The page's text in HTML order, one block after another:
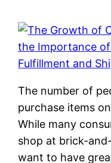
The number of
purchase items
While many
shop at brick-
want to have